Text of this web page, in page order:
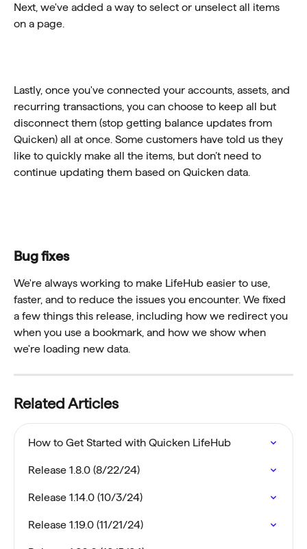
Next, we've added a way to select or unselect all items
on a page.
Lastly, once you've connected your accounts, assets, and
recurring transactions, you can choose to keep all but
disconnect them (stop getting balance updates from
Quicken) all at once. Some customers have told us they
like to quickly make all the items, but don’t need to
continue updating them based on Quicken data.
Bug fixes
We're always working to make LifeHub easier to use,
faster, and to reduce the issues you encounter. We fixed
a few things this release, including how we redirect you
when you use a bookmark, and how we show when
we're loading new data.
Related Articles
How to Get Started with Quicken LifeHub
Release 1.8.0 (8/22/24)
Release 1.14.0 (10/3/24)
Release 1.19.0 (11/21/24)